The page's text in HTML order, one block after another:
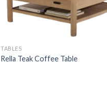
TABLES
Rella Teak Coffee Table